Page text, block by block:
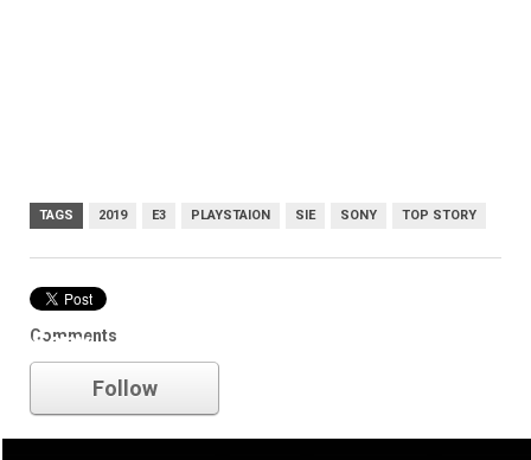
TAGS 2019 E3 PLAYSTAION SIE SONY TOP STORY
Comments
Sony
Follow